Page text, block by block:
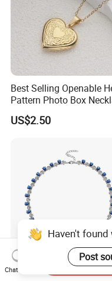
Best Selling Openable
Pattern Photo Box
Stainless Steel with 18K
Gold Romantic Style
US$2.50
Latest Lab-Grown
Haven't
Post
Chat Now